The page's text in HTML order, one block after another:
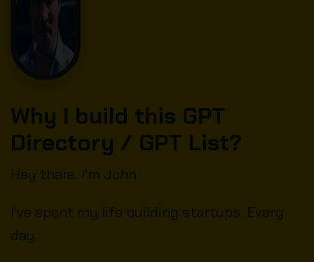
Why I build this GPT
Directory / GPT List?
Hey there, I'm John.
I've spent my life building startups. Every
day.